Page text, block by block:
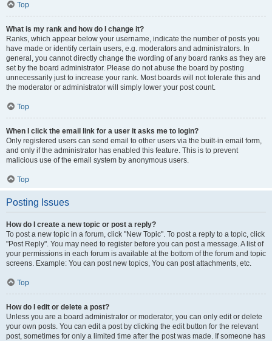
Top
What is my rank and how do I change it?
Ranks, which appear below your username, indicate the number of posts you
have made or identify certain users, e.g. moderators and administrators. In
general, you cannot directly change the wording of any board ranks as they are
set by the board administrator. Please do not abuse the board by posting
unnecessarily just to increase your rank. Most boards will not tolerate this and
the moderator or administrator will simply lower your post count.
Top
When I click the email link for a user it asks me to login?
Only registered users can send email to other users via the built-in email form,
and only if the administrator has enabled this feature. This is to prevent
malicious use of the email system by anonymous users.
Top
Posting Issues
How do I create a new topic or post a reply?
To post a new topic in a forum, click "New Topic". To post a reply to a topic, click
"Post Reply". You may need to register before you can post a message. A list of
your permissions in each forum is available at the bottom of the forum and topic
screens. Example: You can post new topics, You can post attachments, etc.
Top
How do I edit or delete a post?
Unless you are a board administrator or moderator, you can only edit or delete
your own posts. You can edit a post by clicking the edit button for the relevant
post, sometimes for only a limited time after the post was made. If someone has